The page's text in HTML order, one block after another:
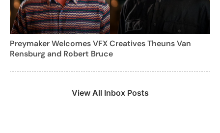
Preymaker Welcomes VFX Creatives Theuns Van
Rensburg and Robert Bruce
View All Inbox Posts